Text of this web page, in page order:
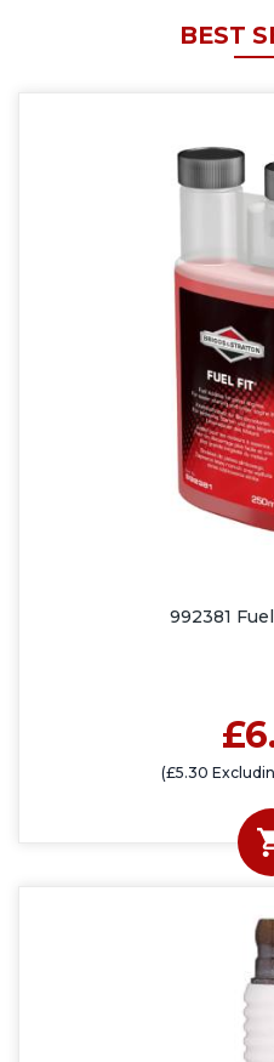
BEST
992381
(£5.30